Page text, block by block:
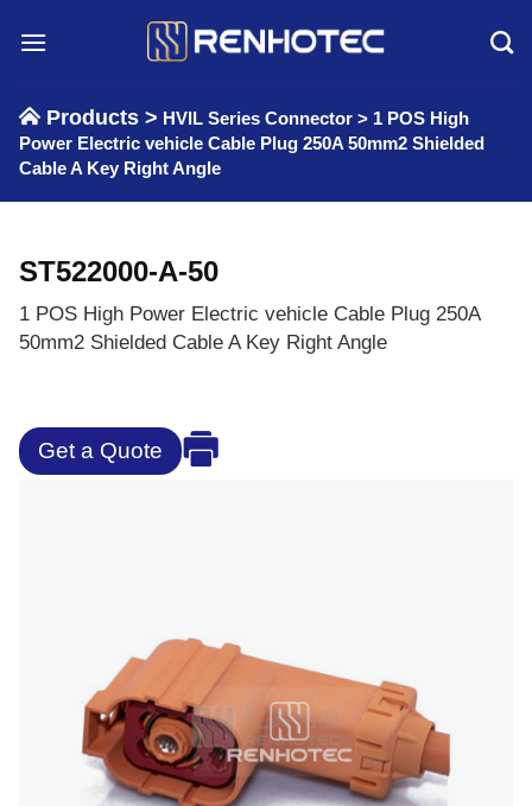
Products > HVIL Series Connector > 1 POS High
Power Electric vehicle Cable Plug 250A 50mm2 Shielded
Cable A Key Right Angle
ST522000-A-50
1 POS High Power Electric vehicle Cable Plug 250A
50mm2 Shielded Cable A Key Right Angle
Get a Quote